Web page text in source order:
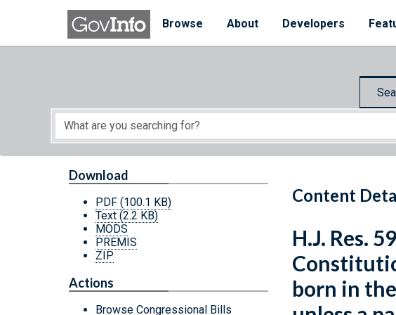
Skip to main content
Browse
About Developers
Start of main content
Content
Download
PDF (100.1 KB)
Text (2.2 KB)
MODS
PREMIS
ZIP
Actions
Browse Congressional Bills
H.J. Res.
born in